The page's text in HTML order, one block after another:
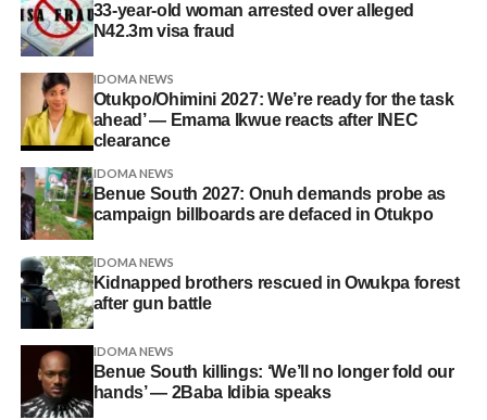
33-year-old woman arrested over alleged
N42.3m visa fraud
IDOMA NEWS
Otukpo/Ohimini 2027: We’re ready for the task
ahead’ — Emama Ikwue reacts after INEC
clearance
IDOMA NEWS
Benue South 2027: Onuh demands probe as
campaign billboards are defaced in Otukpo
IDOMA NEWS
Kidnapped brothers rescued in Owukpa forest
after gun battle
IDOMA NEWS
Benue South killings: ‘We’ll no longer fold our
hands’ — 2Baba Idibia speaks